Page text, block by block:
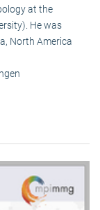
at the
He was
North America